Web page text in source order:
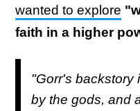
wanted to explore
faith in a higher
"Gorr's backstory
by the gods, and